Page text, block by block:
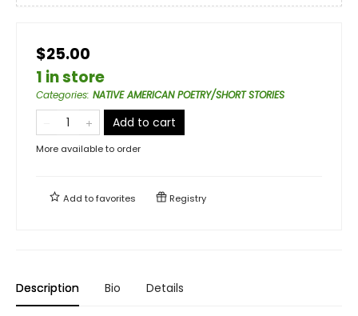
$25.00
1 in store
Categories: NATIVE AMERICAN POETRY/SHORT STORIES
Add to cart
More available to order
Add tofavorites Registry
Description Bio Details